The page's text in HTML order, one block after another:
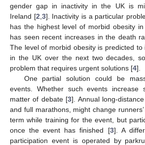
gender gap in inactivity in the UK is
Ireland [2 3]. Inactivity is a particular
has the highest level of morbid obesity
has seen recent increases in the death
The level of morbid obesity is predicted to
in the UK over the next two decades,
problem that requires urgent solutions [4].
One partial solution could be
events. Whether such events increase
matter of debate [3]. Annual long-
and full marathons, might change
term while training for the event, but
once the event has finished [3]. A
participation event is operated by